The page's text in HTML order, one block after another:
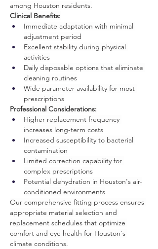
among Houston residents.
Clinical Benefits:
Immediate adaptation with minimal
adjustment period
Excellent stability during physical
activities
Daily disposable options that eliminate
cleaning routines
Wide parameter availability for most
prescriptions
Professional Considerations:
Higher replacement frequency
increases long-term costs
Increased susceptibility to bacterial
contamination
Limited correction capability for
complex prescriptions
Potential dehydration in Houston's air-
conditioned environments
Our comprehensive fitting process ensures
appropriate material selection and
replacement schedules that optimize
comfort and eye health for Houston's
climate conditions.